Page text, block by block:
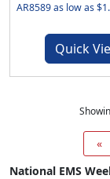
AR8589 as low as
Quick
«
National EMS